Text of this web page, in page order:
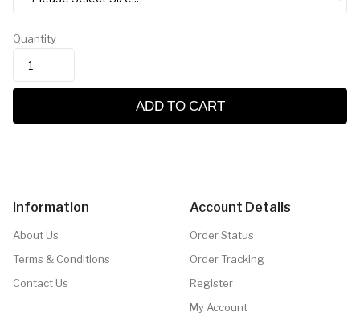
Quantity
ADD TO CART
Information
About Us
Terms & Conditions
Contact Us
Account Details
Order Status
Order Tracking
Register
My Account